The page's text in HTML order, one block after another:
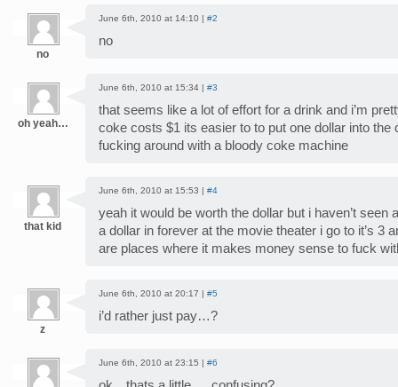
no
June 6th, 2010 at 14:10 | #2
no
oh yeah…
June 6th, 2010 at 15:34 | #3
that seems like a lot of effort for a drink and i’m
coke costs $1 its easier to to put one dollar into the
fucking around with a bloody coke machine
that kid
June 6th, 2010 at 15:53 | #4
yeah it would be worth the dollar but i haven’t seen
a dollar in forever at the movie theater i go to it’s 3
are places where it makes money sense to fuck
z
June 6th, 2010 at 20:17 | #5
i’d rather just pay…?
June 6th, 2010 at 23:15 | #6